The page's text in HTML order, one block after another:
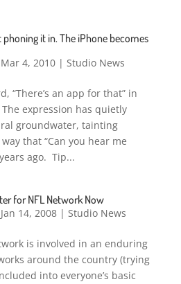
phoning it in. The iPhone becomes
Mar 4, 2010| Studio News
“There’s an app for that” in
expression has quietly
groundwater, tainting
that “Can you hear me
ago. Tip...
for NFL Network Now
Jan 14, 2008| Studio News
is involved in an enduring
around the country (trying
into everyone’s basic